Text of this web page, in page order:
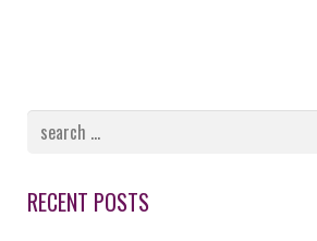
RECENT POSTS